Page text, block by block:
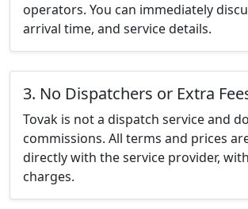
operators. You can immediately
arrival time, and service details.
3. No Dispatchers or Extra
Tovak is not a dispatch service and
commissions. All terms and prices
directly with the service provider,
charges.